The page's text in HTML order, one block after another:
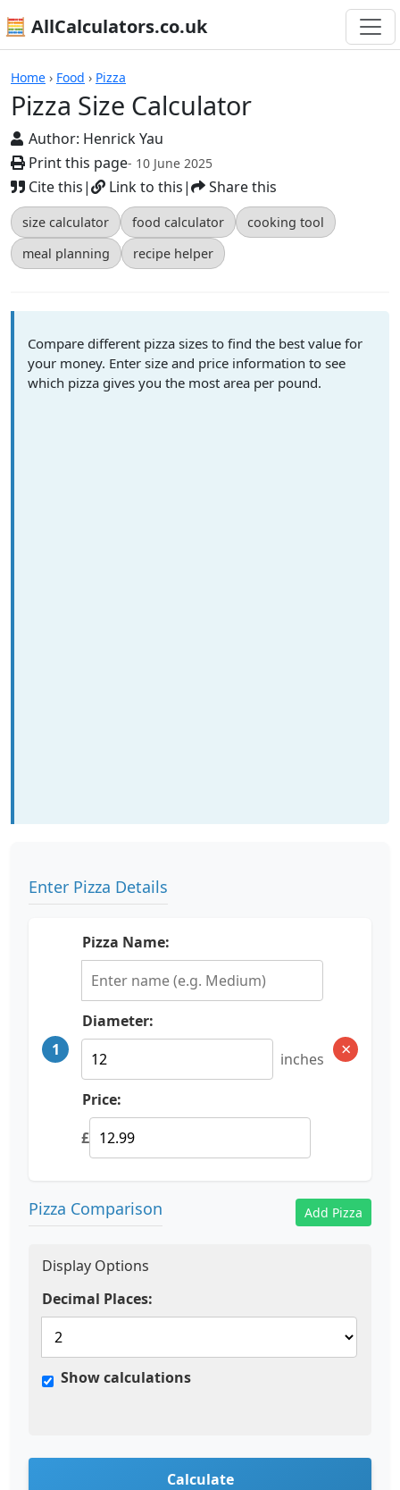
🧮 AllCalculators.co.uk
Home › Food › Pizza
Pizza Size Calculator
Author: Henrick Yau
Print this page- 10 June 2025
Cite this| Link to this| Share this
size calculator food calculator
cooking tool
meal planning
recipe helper
Calculators
Compare different pizza sizes to find the best value for
your money. Enter size and price information to see
which pizza gives you the most area per pound.
Enter Pizza Details
1
Pizza Name:
Diameter:
inches
Price:
£
×
Pizza Comparison Add Pizza
Display Options
Decimal Places:
Show calculations
Calculate